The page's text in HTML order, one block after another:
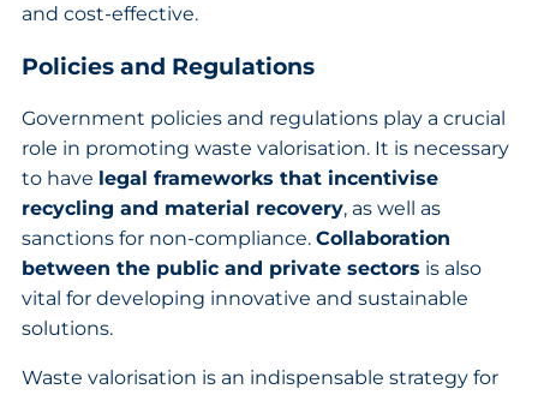
and cost-effective.
Policies and Regulations
Government policies and regulations play a crucial
role in promoting waste valorisation. It is necessary
to have legal frameworks that incentivise
recycling and material recovery, as well as
sanctions for non-compliance. Collaboration
between the public and private sectors is also
vital for developing innovative and sustainable
solutions.
Waste valorisation is an indispensable strategy for